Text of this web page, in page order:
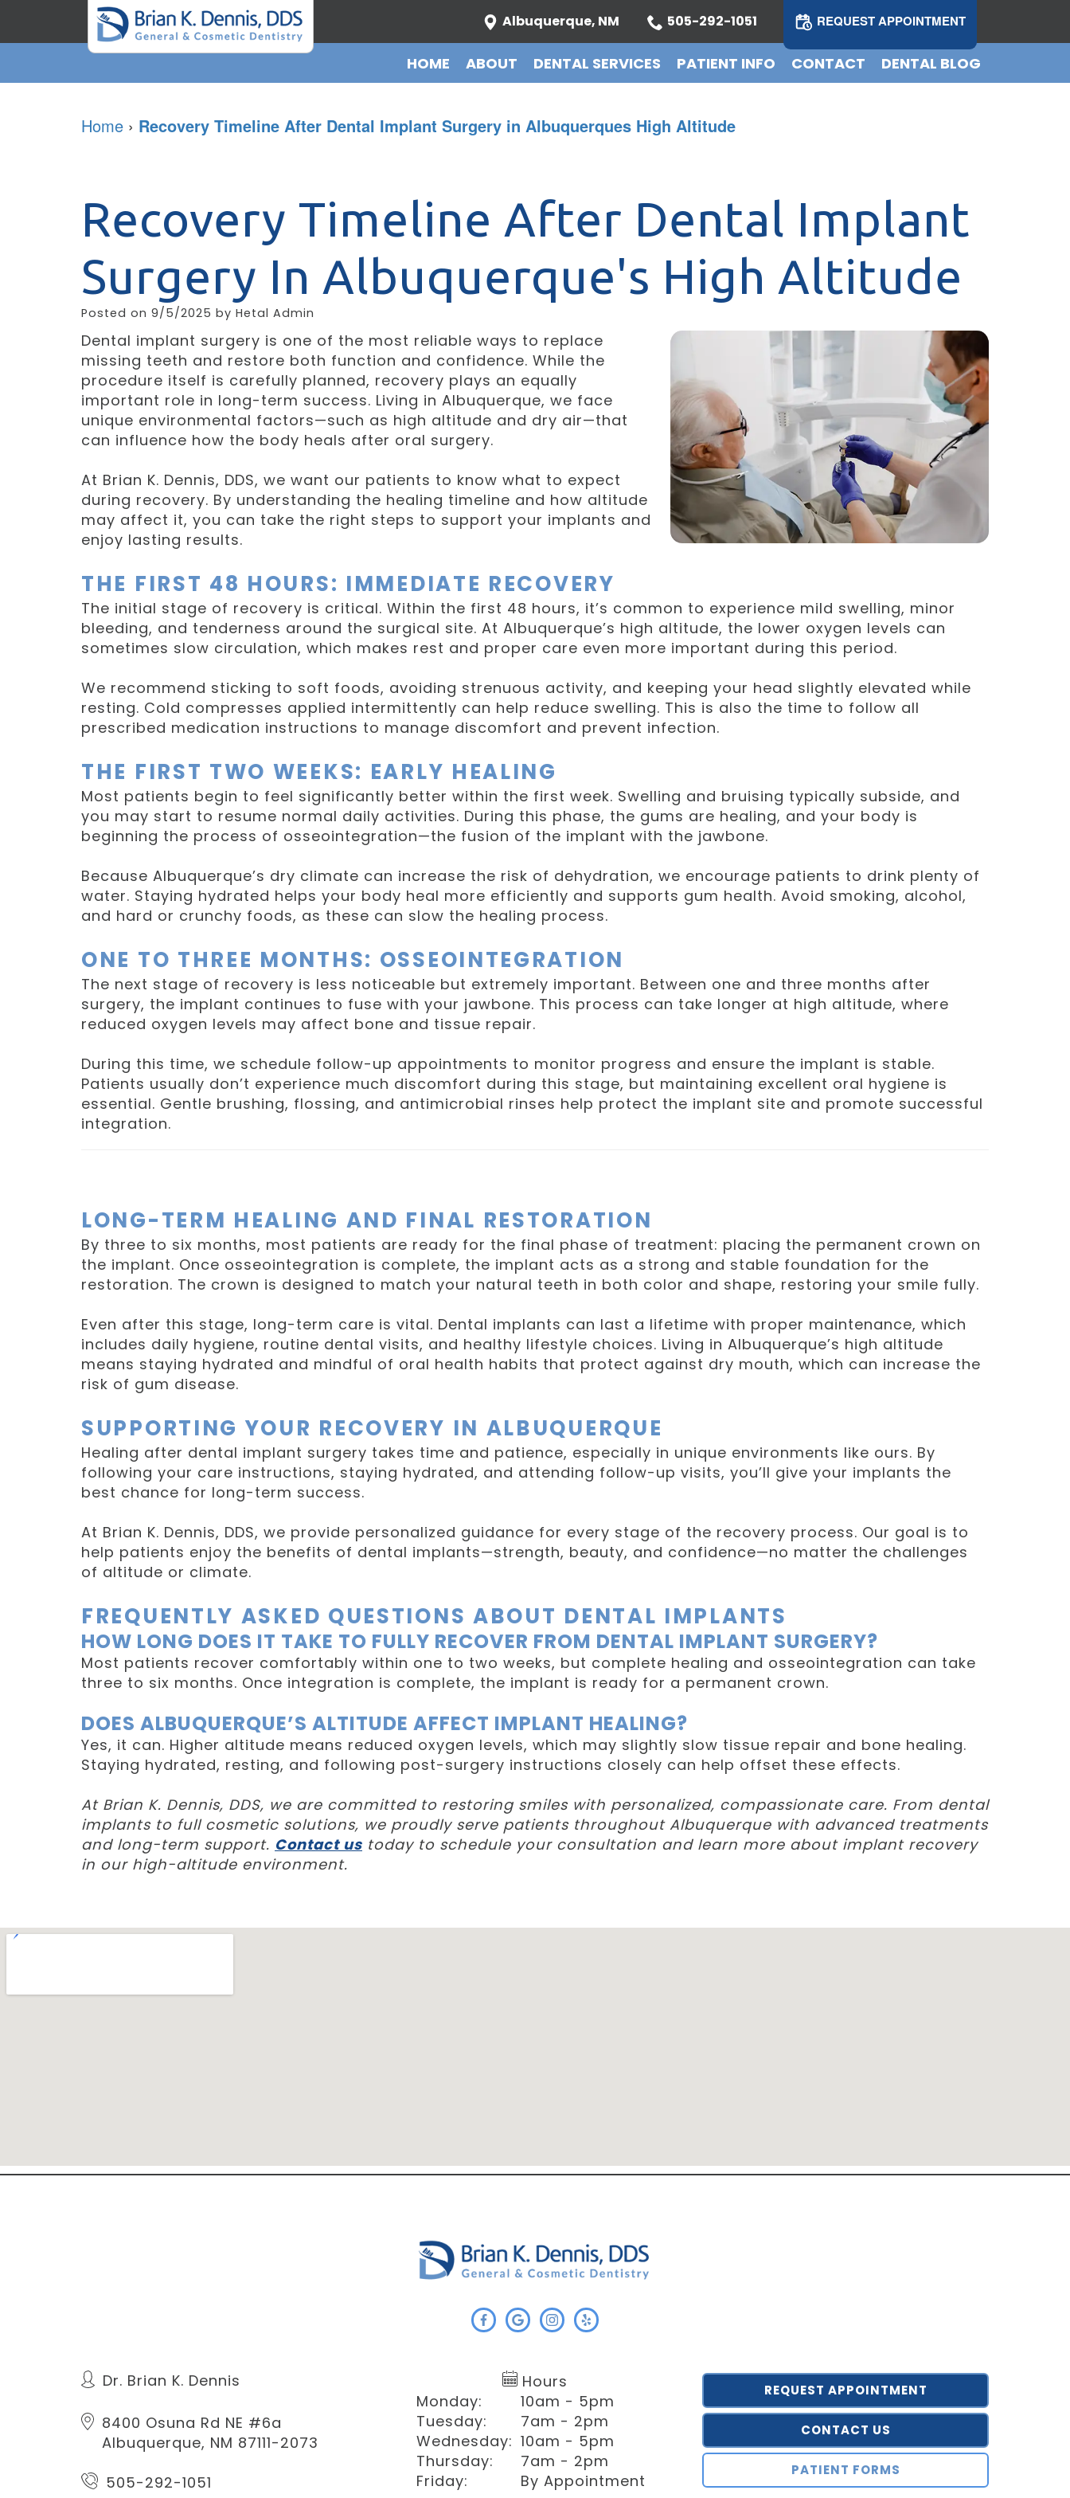
Albuquerque, NM 505-292-1051 REQUEST APPOINTMENT
HOME ABOUT DENTAL SERVICES PATIENT INFO CONTACT DENTAL BLOG
Home › Recovery Timeline After Dental Implant Surgery in Albuquerques High Altitude
Recovery Timeline After Dental Implant
Surgery In Albuquerque's High Altitude
Posted on 9/5/2025 by Hetal Admin
Dental implant surgery is one of the most reliable ways to replace
missing teeth and restore both function and confidence. While the
procedure itself is carefully planned, recovery plays an equally
important role in long-term success. Living in Albuquerque, we face
unique environmental factors—such as high altitude and dry air—that
can influence how the body heals after oral surgery.
At Brian K. Dennis, DDS, we want our patients to know what to expect
during recovery. By understanding the healing timeline and how altitude
may affect it, you can take the right steps to support your implants and
enjoy lasting results.
THE FIRST 48 HOURS: IMMEDIATE RECOVERY
The initial stage of recovery is critical. Within the first 48 hours, it’s common to experience mild swelling, minor
bleeding, and tenderness around the surgical site. At Albuquerque’s high altitude, the lower oxygen levels can
sometimes slow circulation, which makes rest and proper care even more important during this period.
We recommend sticking to soft foods, avoiding strenuous activity, and keeping your head slightly elevated while
resting. Cold compresses applied intermittently can help reduce swelling. This is also the time to follow all
prescribed medication instructions to manage discomfort and prevent infection.
THE FIRST TWO WEEKS: EARLY HEALING
Most patients begin to feel significantly better within the first week. Swelling and bruising typically subside, and
you may start to resume normal daily activities. During this phase, the gums are healing, and your body is
beginning the process of osseointegration—the fusion of the implant with the jawbone.
Because Albuquerque’s dry climate can increase the risk of dehydration, we encourage patients to drink plenty of
water. Staying hydrated helps your body heal more efficiently and supports gum health. Avoid smoking, alcohol,
and hard or crunchy foods, as these can slow the healing process.
ONE TO THREE MONTHS: OSSEOINTEGRATION
The next stage of recovery is less noticeable but extremely important. Between one and three months after
surgery, the implant continues to fuse with your jawbone. This process can take longer at high altitude, where
reduced oxygen levels may affect bone and tissue repair.
During this time, we schedule follow-up appointments to monitor progress and ensure the implant is stable.
Patients usually don’t experience much discomfort during this stage, but maintaining excellent oral hygiene is
essential. Gentle brushing, flossing, and antimicrobial rinses help protect the implant site and promote successful
integration.
LONG-TERM HEALING AND FINAL RESTORATION
By three to six months, most patients are ready for the final phase of treatment: placing the permanent crown on
the implant. Once osseointegration is complete, the implant acts as a strong and stable foundation for the
restoration. The crown is designed to match your natural teeth in both color and shape, restoring your smile fully.
Even after this stage, long-term care is vital. Dental implants can last a lifetime with proper maintenance, which
includes daily hygiene, routine dental visits, and healthy lifestyle choices. Living in Albuquerque’s high altitude
means staying hydrated and mindful of oral health habits that protect against dry mouth, which can increase the
risk of gum disease.
SUPPORTING YOUR RECOVERY IN ALBUQUERQUE
Healing after dental implant surgery takes time and patience, especially in unique environments like ours. By
following your care instructions, staying hydrated, and attending follow-up visits, you’ll give your implants the
best chance for long-term success.
At Brian K. Dennis, DDS, we provide personalized guidance for every stage of the recovery process. Our goal is to
help patients enjoy the benefits of dental implants—strength, beauty, and confidence—no matter the challenges
of altitude or climate.
FREQUENTLY ASKED QUESTIONS ABOUT DENTAL IMPLANTS
HOW LONG DOES IT TAKE TO FULLY RECOVER FROM DENTAL IMPLANT SURGERY?
Most patients recover comfortably within one to two weeks, but complete healing and osseointegration can take
three to six months. Once integration is complete, the implant is ready for a permanent crown.
DOES ALBUQUERQUE’S ALTITUDE AFFECT IMPLANT HEALING?
Yes, it can. Higher altitude means reduced oxygen levels, which may slightly slow tissue repair and bone healing.
Staying hydrated, resting, and following post-surgery instructions closely can help offset these effects.
At Brian K. Dennis, DDS, we are committed to restoring smiles with personalized, compassionate care. From dental
implants to full cosmetic solutions, we proudly serve patients throughout Albuquerque with advanced treatments
and long-term support. Contact us today to schedule your consultation and learn more about implant recovery
in our high-altitude environment.
Dr. Brian K. Dennis
8400 Osuna Rd NE #6a
Albuquerque, NM 87111-2073
505-292-1051
Hours
Monday:
Tuesday:
Wednesday:
Thursday:
Friday:
10am - 5pm
7am - 2pm
10am - 5pm
7am - 2pm
By Appointment
REQUEST APPOINTMENT
CONTACT US
PATIENT FORMS